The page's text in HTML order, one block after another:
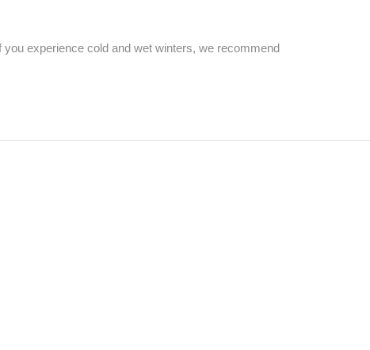
experience cold and wet winters, we recommend